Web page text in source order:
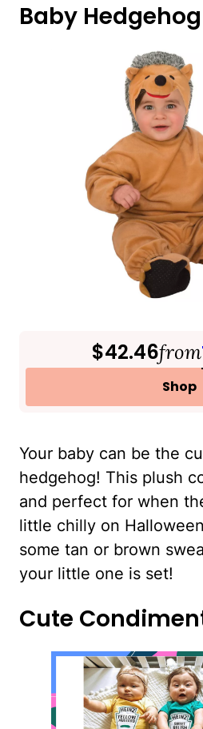
Baby Hedgehog
$42.46from
Shop
Your baby can be the
hedgehog! This plush
and perfect for when
little chilly on
some tan or brown
your little one is set!
Cute